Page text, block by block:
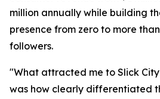
million annually while building
presence from zero to more
followers.
"What attracted me to Slick
was how clearly differentiated